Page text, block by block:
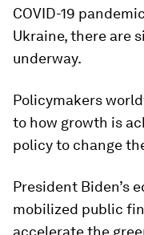
COVID-19
Ukraine, there are
underway.
Policymakers
to how growth is
policy to change
President Biden’s
mobilized public
accelerate the